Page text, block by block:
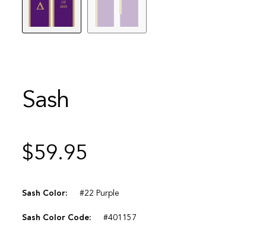
Sash
$59.95
Sash Color: #22 Purple
Sash Color Code: #401157